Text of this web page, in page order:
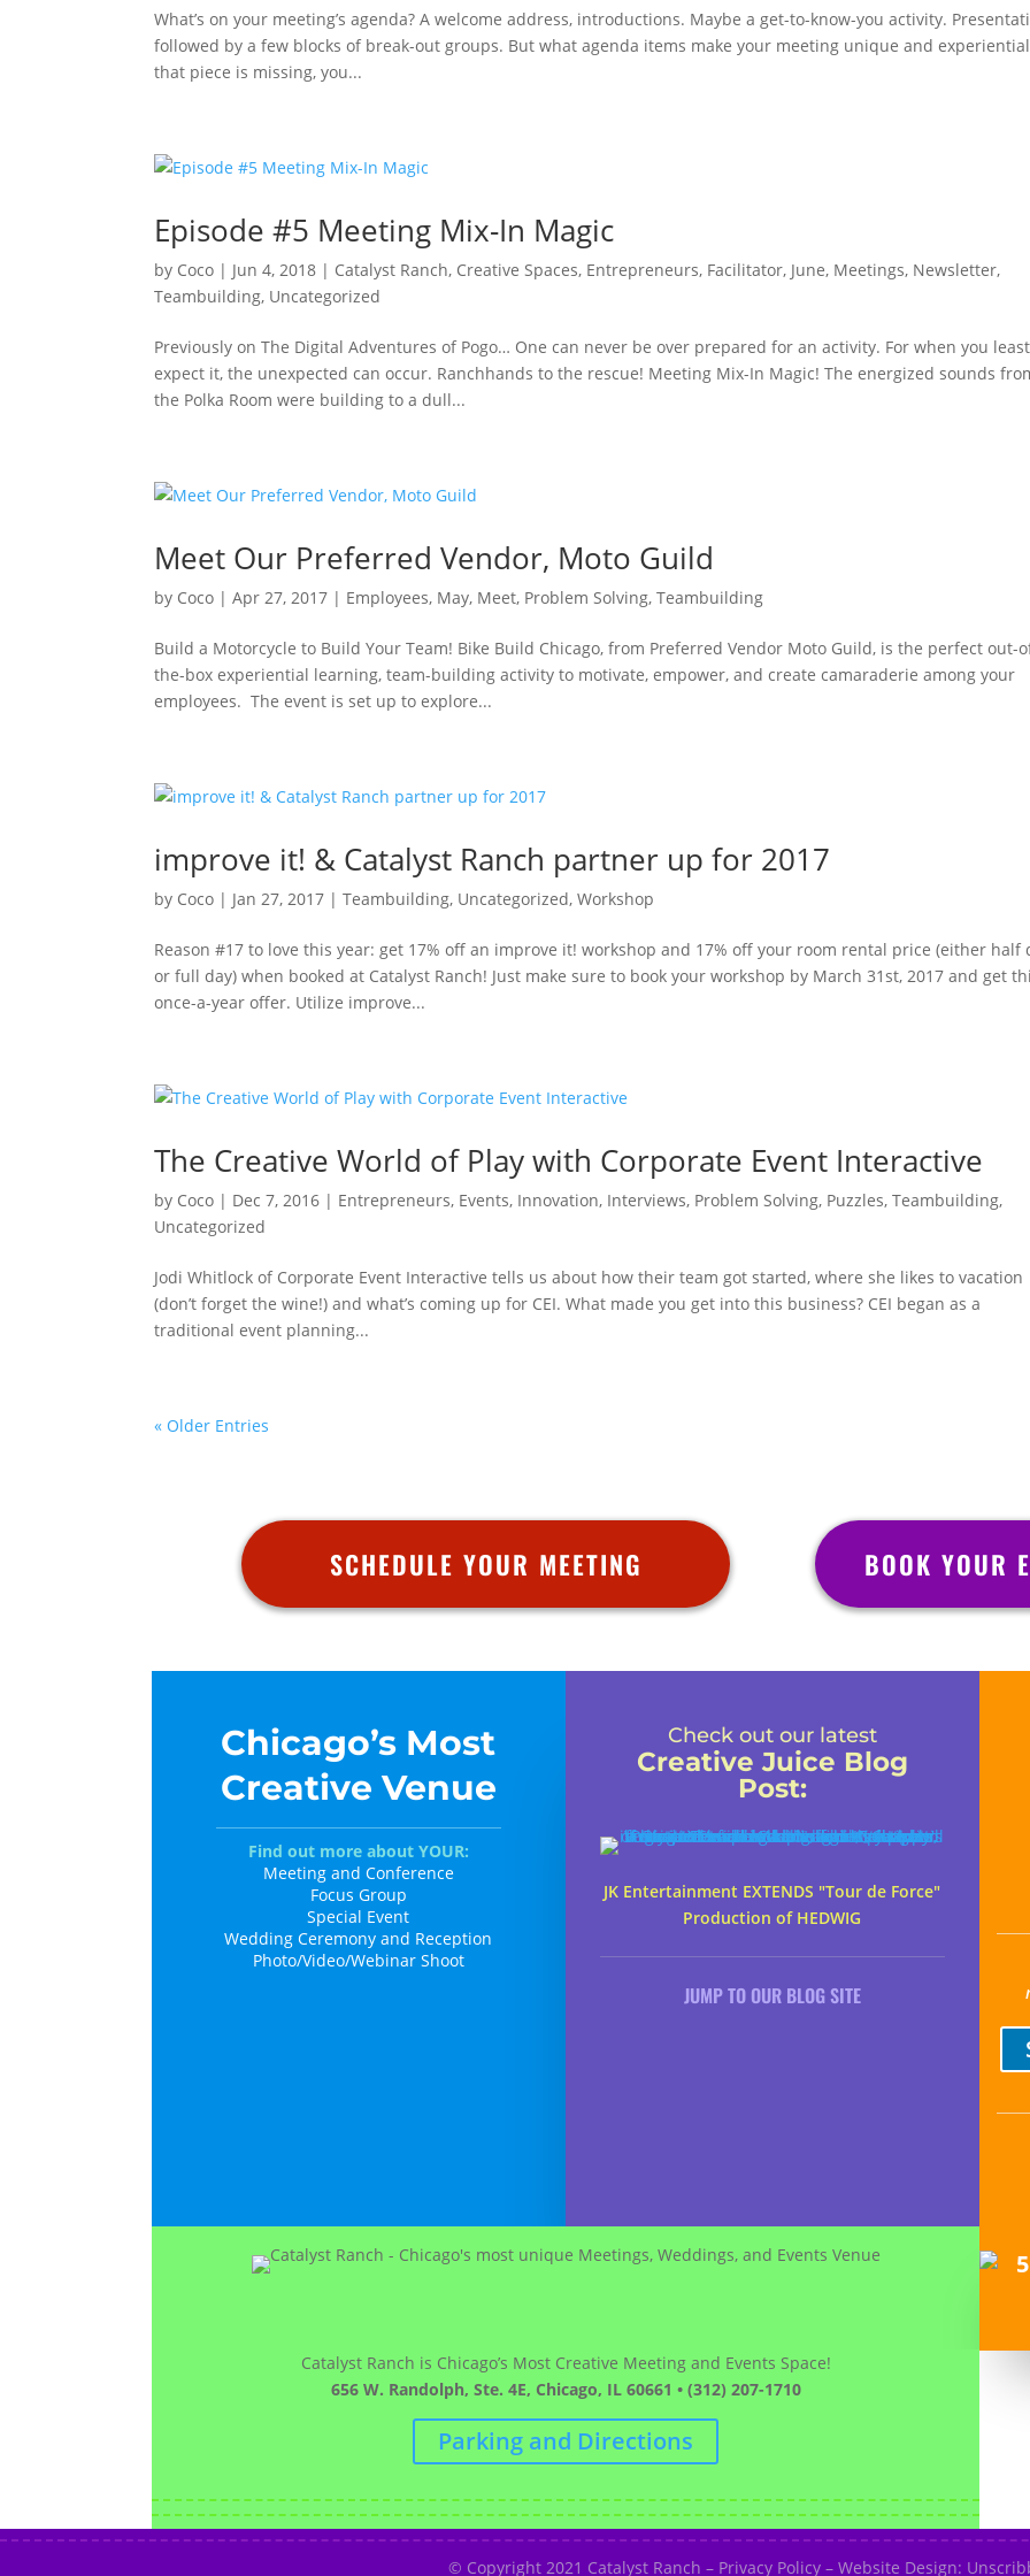
What’s on your meeting’s agenda? A welcome address, introductions. Maybe a get-to-know-you activity.
followed by a few blocks of break-out groups. But what agenda items make your meeting unique and
that piece is missing, you...
Episode #5 Meeting Mix-In Magic
by Coco | Jun 4, 2018 | Catalyst Ranch, Creative Spaces, Entrepreneurs, Facilitator, June, Meetings, Newsletter,
Teambuilding, Uncategorized
Previously on The Digital Adventures of Pogo… One can never be over prepared for an activity. For when you least
expect it, the unexpected can occur. Ranchhands to the rescue! Meeting Mix-In Magic! The energized sounds
the Polka Room were building to a dull...
Meet Our Preferred Vendor, Moto Guild
by Coco |Apr 27, 2017 | Employees, May, Meet, Problem Solving,Teambuilding
Build a Motorcycle to Build Your Team! Bike Build Chicago, from Preferred Vendor Moto Guild, is the perfect out-
the-box experiential learning, team-building activity to motivate, empower, and create camaraderie among your
employees. The event is set up to explore...
improve it! & Catalyst Ranch partner up for 2017
by Coco | Jan 27, 2017 |Teambuilding, Uncategorized,Workshop
Reason #17 to love this year: get 17% off an improve it! workshop and 17% off your room rental price (either half
or full day) when booked at Catalyst Ranch! Just make sure to book your workshop by March 31st, 2017 and get
once-a-year offer. Utilize improve...
The Creative World of Play with Corporate Event Interactive
by Coco | Dec 7, 2016 | Entrepreneurs, Events, Innovation, Interviews, Problem Solving, Puzzles,Teambuilding,
Uncategorized
Jodi Whitlock of Corporate Event Interactive tells us about how their team got started, where she likes to vacation
(don’t forget the wine!) and what’s coming up for CEI. What made you get into this business? CEI began as a
traditional event planning...
« Older Entries
SCHEDULE YOUR MEETING BOOK YOUR
Chicago’s Most
Creative Venue
Find out more about YOUR:
Meeting and Conference
Focus Group
Special Event
Wedding Ceremony and Reception
Photo/Video/Webinar Shoot
Check out our latest
Creative Juice Blog
Post:
JK Entertainment EXTENDS "Tour de Force"
Production of HEDWIG
JUMP TO OUR BLOG SITE
Catalyst Ranch is Chicago’s Most Creative Meeting and Events Space!
656 W. Randolph, Ste. 4E, Chicago, IL 60661 • (312) 207-1710
Parking and Directions
© Copyright 2021 Catalyst Ranch – Privacy Policy – Website Design: